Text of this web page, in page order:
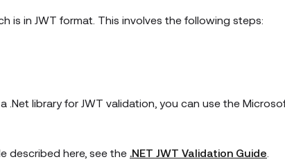
is in JWT format. This involves the following steps:
.Net library for JWT validation, you can use the
described here, see the .NET JWT Validation Guide